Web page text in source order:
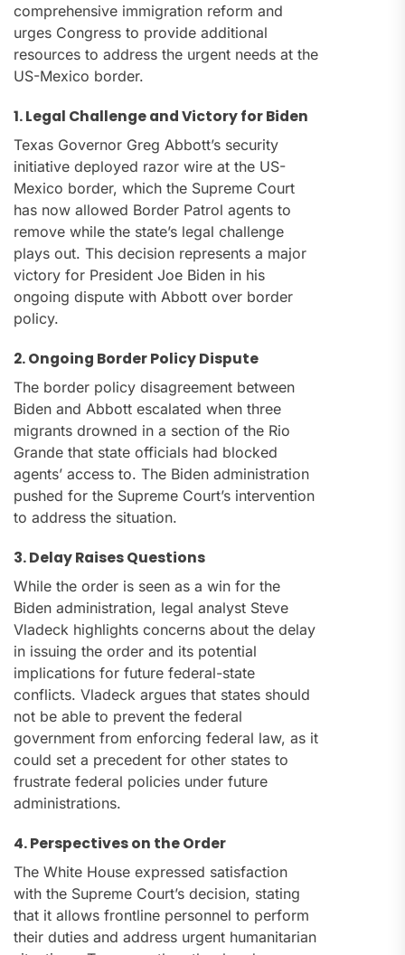
comprehensive immigration reform and
urges Congress to provide additional
resources to address the urgent needs at the
US-Mexico border.
1. Legal Challenge and Victory for Biden
Texas Governor Greg Abbott’s security
initiative deployed razor wire at the US-
Mexico border, which the Supreme Court
has now allowed Border Patrol agents to
remove while the state’s legal challenge
plays out. This decision represents a major
victory for President Joe Biden in his
ongoing dispute with Abbott over border
policy.
2. Ongoing Border Policy Dispute
The border policy disagreement between
Biden and Abbott escalated when three
migrants drowned in a section of the Rio
Grande that state officials had blocked
agents’ access to. The Biden administration
pushed for the Supreme Court’s intervention
to address the situation.
3. Delay Raises Questions
While the order is seen as a win for the
Biden administration, legal analyst Steve
Vladeck highlights concerns about the delay
in issuing the order and its potential
implications for future federal-state
conflicts. Vladeck argues that states should
not be able to prevent the federal
government from enforcing federal law, as it
could set a precedent for other states to
frustrate federal policies under future
administrations.
4. Perspectives on the Order
The White House expressed satisfaction
with the Supreme Court’s decision, stating
that it allows frontline personnel to perform
their duties and address urgent humanitarian